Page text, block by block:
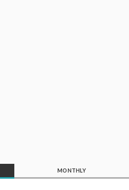
MONTHLY